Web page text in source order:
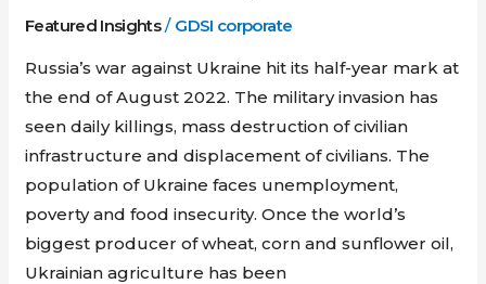
Featured Insights/ GDSI corporate
Russia’s war against Ukraine hit its half-year mark at
the end of August 2022. The military invasion has
seen daily killings, mass destruction of civilian
infrastructure and displacement of civilians. The
population of Ukraine faces unemployment,
poverty and food insecurity. Once the world’s
biggest producer of wheat, corn and sunflower oil,
Ukrainian agriculture has been